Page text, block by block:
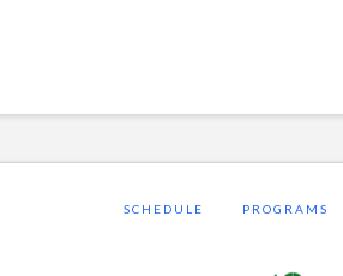
SCHEDULE PROGRAMS